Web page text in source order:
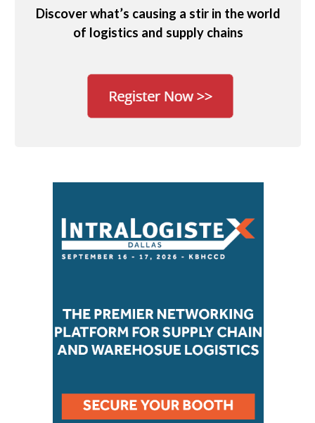
Discover what’s causing a stir in the world
of logistics and supply chains